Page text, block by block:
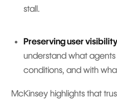
stall.
Preserving user
understand what
conditions, and with
McKinsey highlights that